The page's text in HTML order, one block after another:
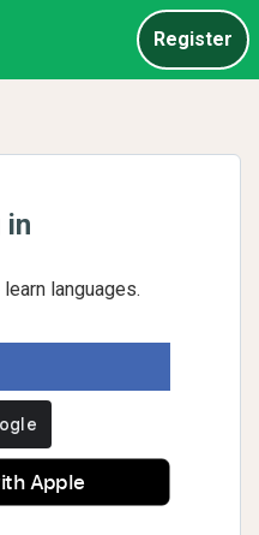
Register
in
languages.
Apple